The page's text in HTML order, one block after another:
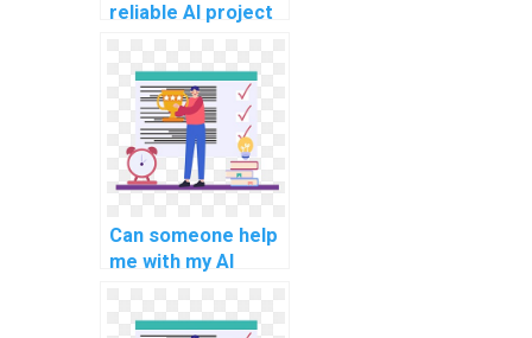
reliable AI project
services?
Can someone help
me with my AI
documentation